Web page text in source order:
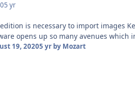
5 yr
is necessary to import images
opens up so many avenues
19, 20205 yrby Mozart